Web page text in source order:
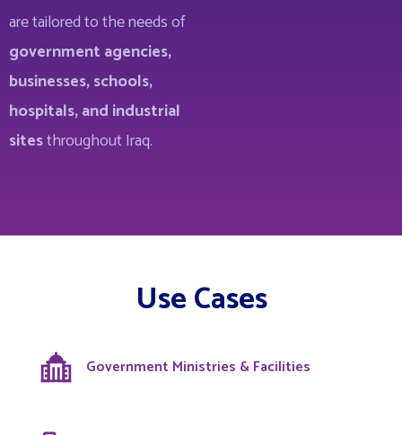
are tailored to the needs of
government agencies,
businesses, schools,
hospitals, and industrial
sitesthroughout Iraq.
Use Cases
Government Ministries & Facilities